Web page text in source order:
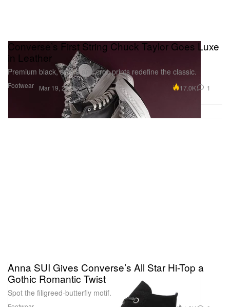
Footwear
Converse’s First String Chuck Taylor Goes Luxe
in Leather
Premium black, snake and croc prints redefine the classic.
Mar 19, 2026 17.0K 1
Anna SUI Gives Converse’s All Star Hi-Top a
Gothic Romantic Twist
Spot the filigreed-butterfly motif.